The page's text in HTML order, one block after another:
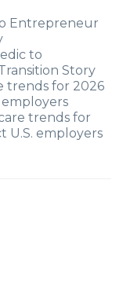
Entrepreneur
to
Story
trends for 2026
trends for
U.S. employers